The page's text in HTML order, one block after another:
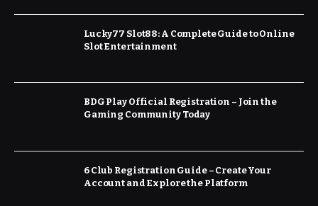
Lucky77 Slot88: A Complete Guide to Online
Slot Entertainment
BDG Play Official Registration – Join the
Gaming Community Today
6 Club Registration Guide – Create Your
Account and Explore the Platform